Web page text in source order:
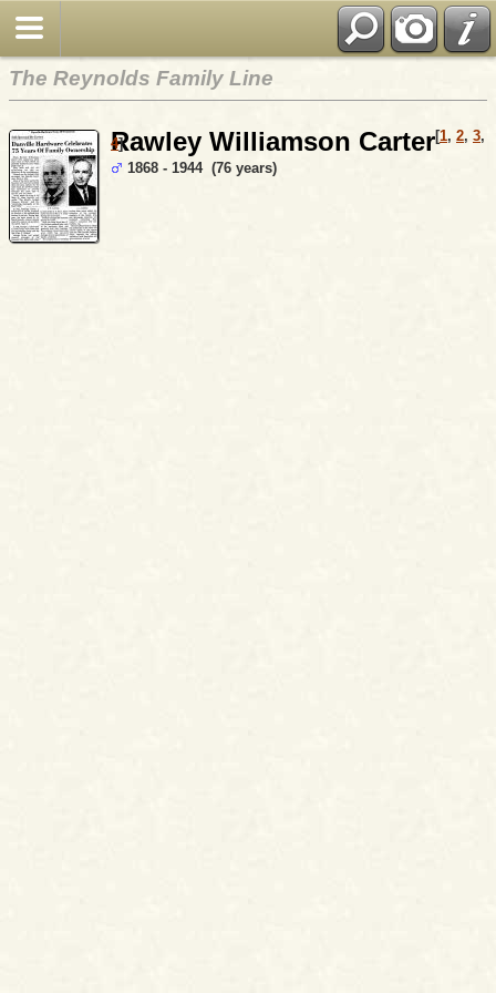
The Reynolds Family Line
Rawley Williamson Carter[1, 2, 3,
4]
1868 - 1944 (76 years)